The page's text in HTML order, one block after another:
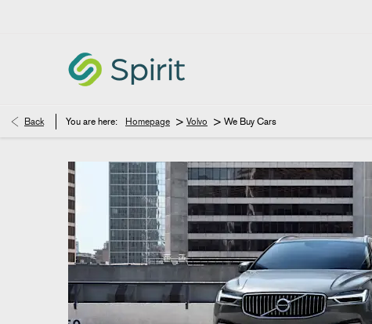
Back You are here: Homepage > Volvo > We Buy Cars